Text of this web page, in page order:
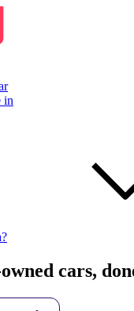
in
cars,